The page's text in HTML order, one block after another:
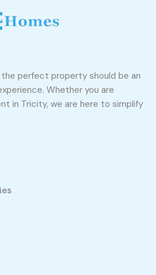
perfect property should be an
Whether you are
in Tricity, we are here to simplify